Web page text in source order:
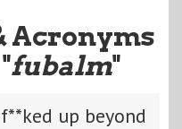
Acronyms
fubalm"
f**ked up beyond